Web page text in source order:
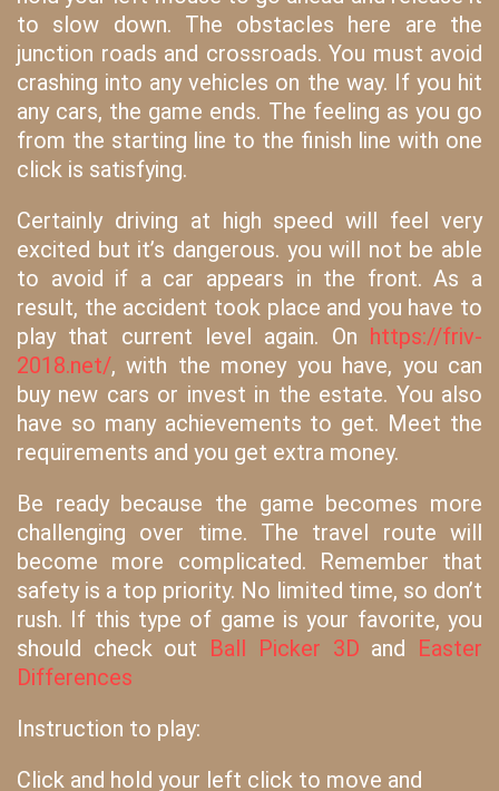
to slow down. The obstacles here are the
junction roads and crossroads. You must avoid
crashing into any vehicles on the way. If you hit
any cars, the game ends. The feeling as you go
from the starting line to the finish line with one
click is satisfying.
Certainly driving at high speed will feel very
excited but it’s dangerous. you will not be able
to avoid if a car appears in the front. As a
result, the accident took place and you have to
play that current level again. On https://friv-
2018.net/, with the money you have, you can
buy new cars or invest in the estate. You also
have so many achievements to get. Meet the
requirements and you get extra money.
Be ready because the game becomes more
challenging over time. The travel route will
become more complicated. Remember that
safety is a top priority. No limited time, so don’t
rush. If this type of game is your favorite, you
should check out Ball Picker 3D and Easter
Differences
Instruction to play:
Click and hold your left click to move and